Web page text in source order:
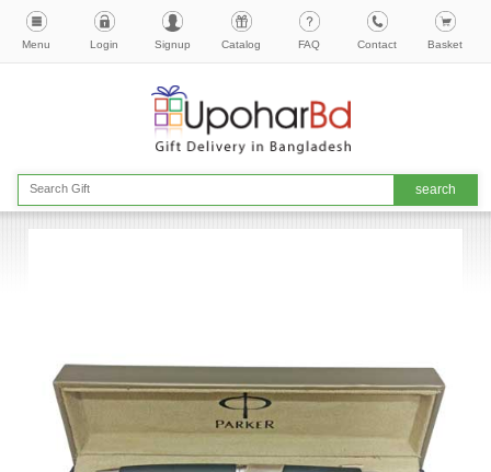
Menu Login Signup Catalog FAQ Contact Basket